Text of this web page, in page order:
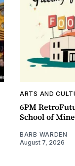
ARTS AND
6PM
School of
BARB WARDEN
August 7, 2026